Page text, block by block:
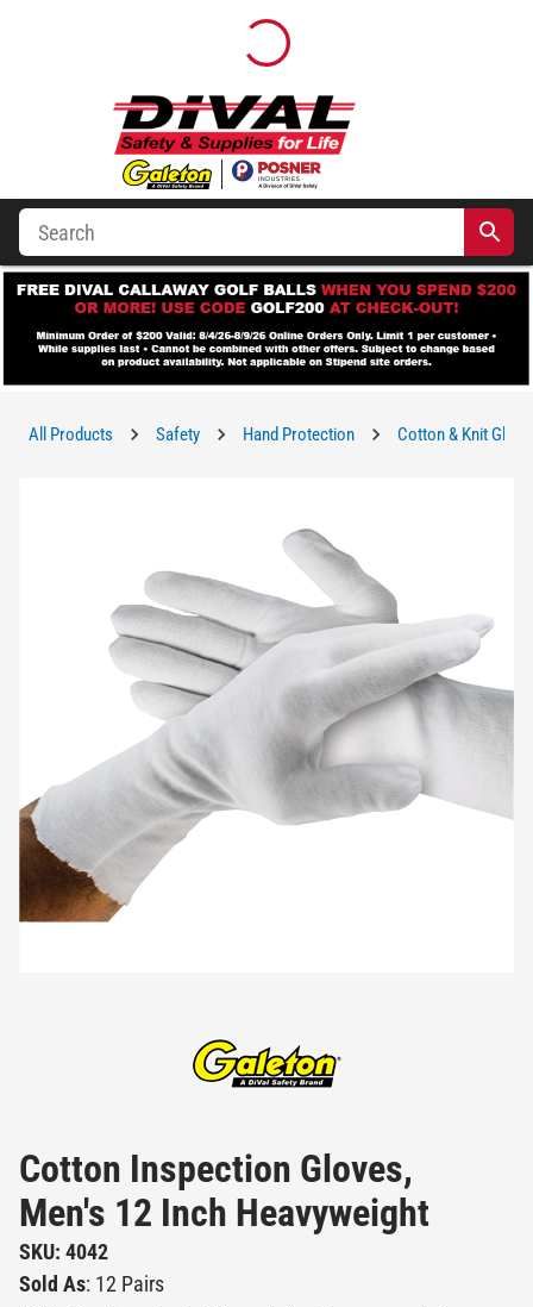
All Products Safety Hand Protection Cotton & Knit
Cotton Inspection Gloves,
Men's 12 Inch Heavyweight
SKU: 4042
Sold As: 12 Pairs